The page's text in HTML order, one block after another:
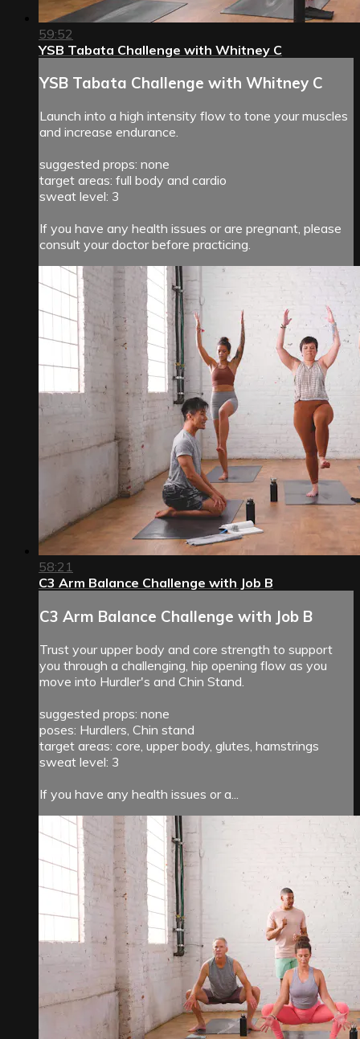
59:52
YSB Tabata Challenge with Whitney C
YSB Tabata Challenge with Whitney C
Launch into a high intensity flow to tone your muscles
and increase endurance.
suggested props: none
target areas: full body and cardio
sweat level: 3
If you have any health issues or are pregnant, please
consult your doctor before practicing.
58:21
C3 Arm Balance Challenge with Job B
C3 Arm Balance Challenge with Job B
Trust your upper body and core strength to support
you through a challenging, hip opening flow as you
move into Hurdler's and Chin Stand.
suggested props: none
poses: Hurdlers, Chin stand
target areas: core, upper body, glutes, hamstrings
sweat level: 3
If you have any health issues or a...